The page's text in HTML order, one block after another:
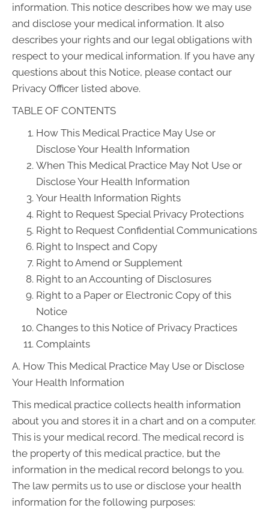
information. This notice describes how we may use
and disclose your medical information. It also
describes your rights and our legal obligations with
respect to your medical information. If you have any
questions about this Notice, please contact our
Privacy Officer listed above.
TABLE OF CONTENTS
How This Medical Practice May Use or
Disclose Your Health Information
When This Medical Practice May Not Use or
Disclose Your Health Information
Your Health Information Rights
Right to Request Special Privacy Protections
Right to Request Confidential Communications
Right to Inspect and Copy
Right to Amend or Supplement
Right to an Accounting of Disclosures
Right to a Paper or Electronic Copy of this
Notice
Changes to this Notice of Privacy Practices
Complaints
A. How This Medical Practice May Use or Disclose
Your Health Information
This medical practice collects health information
about you and stores it in a chart and on a computer.
This is your medical record. The medical record is
the property of this medical practice, but the
information in the medical record belongs to you.
The law permits us to use or disclose your health
information for the following purposes: